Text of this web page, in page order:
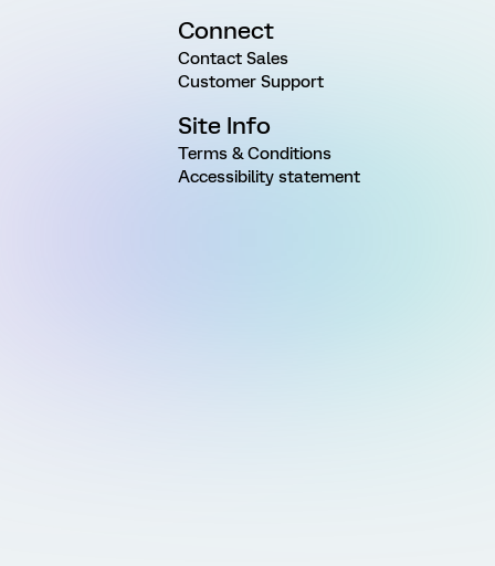
Connect
Contact Sales
Customer Support
Site Info
Terms & Conditions
Accessibility statement